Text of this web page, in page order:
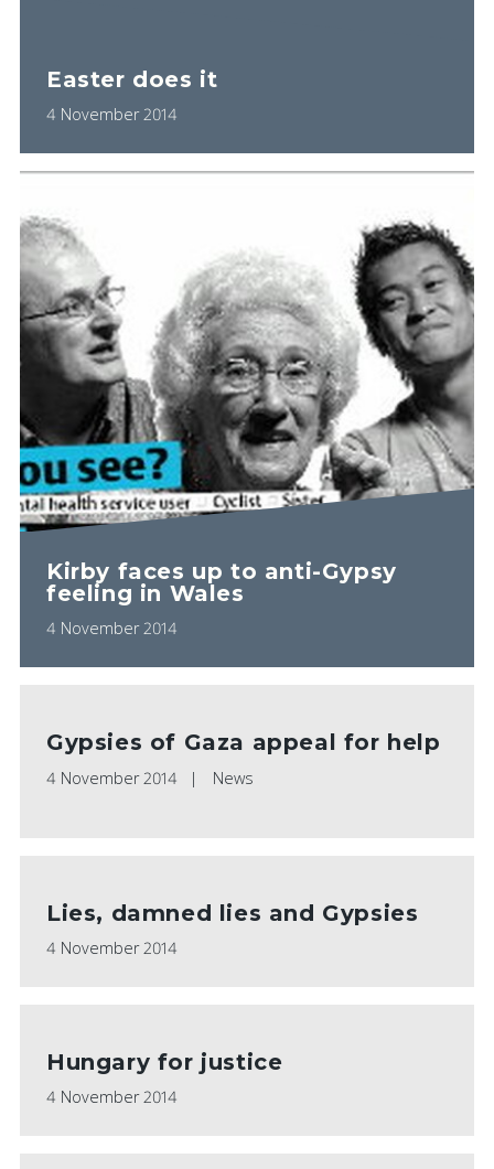
Easter does it
4 November 2014
Kirby faces up to anti-Gypsy
feeling in Wales
4 November 2014
Gypsies of Gaza appeal for help
4 November 2014 News
Lies, damned lies and Gypsies
4 November 2014
Hungary for justice
4 November 2014